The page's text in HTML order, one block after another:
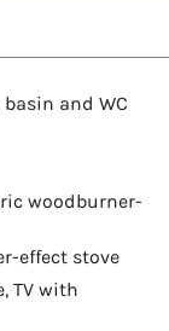
and WC
woodburner-
effect stove
TV with